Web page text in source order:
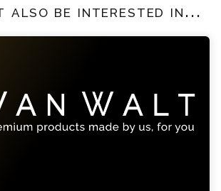
also be interested in...